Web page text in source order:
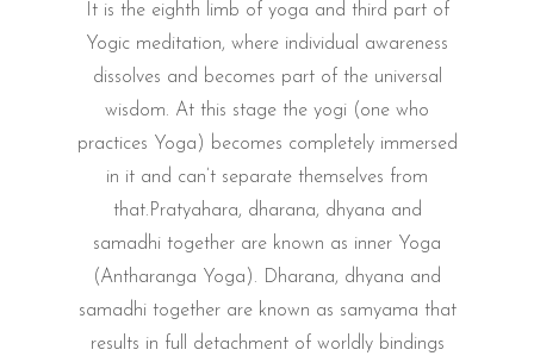
It is the eighth limb of yoga and third part of
Yogic meditation, where individual awareness
dissolves and becomes part of the universal
wisdom. At this stage the yogi (one who
practices Yoga) becomes completely immersed
in it and can’t separate themselves from
that.Pratyahara, dharana, dhyana and
samadhi together are known as inner Yoga
(Antharanga Yoga). Dharana, dhyana and
samadhi together are known as samyama that
results in full detachment of worldly bindings